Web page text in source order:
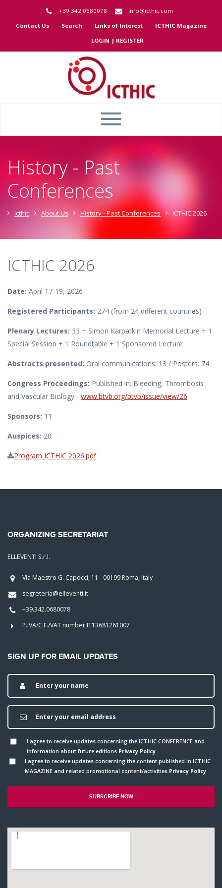
+39.342.0680078
info@icthic.com
Contact Us
Search Links of Interest
ICTHIC Magazine
LOGIN | REGISTER
History - Past
Conferences
Icthic About Us History - Past Conferences ICTHIC 2026
ICTHIC 2026
Date: April 17-19, 2026
Registered Participants: 274 (from 24 different countries)
Plenary Lectures: 33 + Simon Karpatkin Memorial Lecture + 1
Special Session + 1 Roundtable + 1 Sponsored Lecture
Abstracts presented: Oral communications: 13 / Posters: 74
Congress Proceedings: Published in: Bleeding, Thrombosis
and Vascular Biology - www.btvb.org/btvb/issue/view/26
Sponsors: 11
Auspices: 20
Program ICTHIC 2026.pdf
ORGANIZING SECRETARIAT
ELLEVENTI S.r.l.
Via Maestro G. Capocci, 11 - 00199 Roma, Italy
segreteria@elleventi.it
+39.342.0680078
P.IVA/C.F./VAT number IT13681261007
SIGN UP FOR EMAIL UPDATES
I agree to receive updates concerning the ICTHIC CONFERENCE and
information about future editions Privacy Policy
I agree to receive updates concerning the content published in ICTHIC
MAGAZINE and related promotional content/activities Privacy Policy